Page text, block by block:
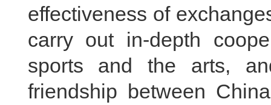
effectiveness of
carry out in-depth
sports and the arts,
friendship between